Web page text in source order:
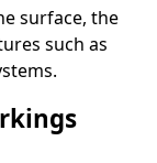
surface, the
such as